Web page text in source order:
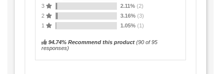
3
2.11% (2)
2
3.16% (3)
1
1.05% (1)
94.74% Recommend this product (90 of 95
responses)